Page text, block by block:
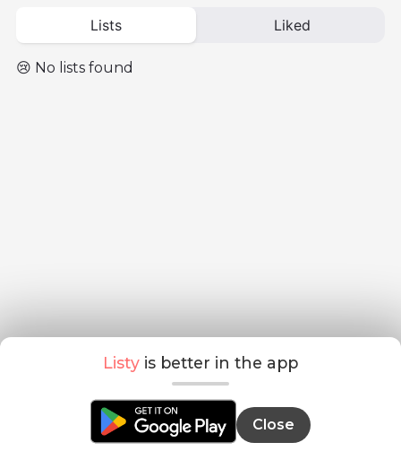
Lists Liked
😢 No lists found
Listy is better in the app
Close